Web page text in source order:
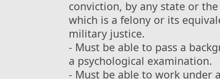
conviction, by any state or
which is a felony or its
military justice.
- Must be able to pass a
a psychological examination.
- Must be able to work under